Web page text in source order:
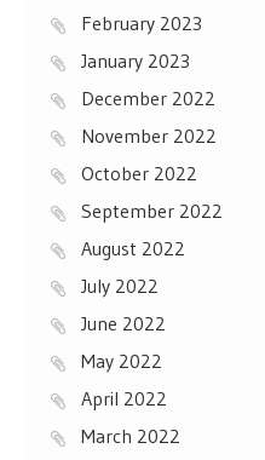
February 2023
January 2023
December 2022
November 2022
October 2022
September 2022
August 2022
July 2022
June 2022
May 2022
April 2022
March 2022